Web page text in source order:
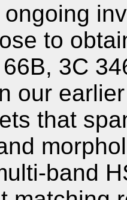
to
3C
our
that
band